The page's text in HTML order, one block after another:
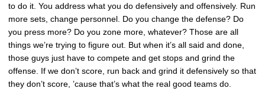
to do it. You address what you do defensively and offensively. Run
more sets, change personnel. Do you change the defense? Do
you press more? Do you zone more, whatever? Those are all
things we’re trying to figure out. But when it’s all said and done,
those guys just have to compete and get stops and grind the
offense. If we don’t score, run back and grind it defensively so that
they don’t score, ’cause that’s what the real good teams do.